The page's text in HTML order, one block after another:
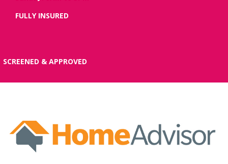
FULLY INSURED
SCREENED & APPROVED